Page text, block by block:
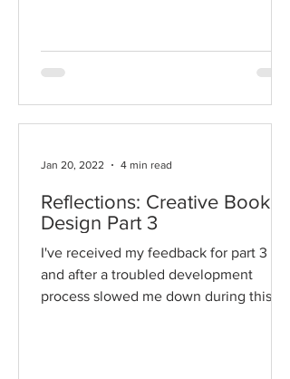
Reflections: Creative Book
Design Part 3
I've received my feedback for part 3
and after a troubled development
process slowed me down during this
Jan 20, 2022 4 min read